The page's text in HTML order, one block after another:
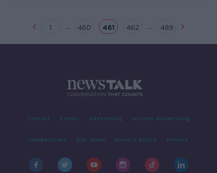
1 ... 460 461 462 ... 489
Contact Events Advertising Alcohol Advertising
Competitions Site Terms Privacy Policy Privacy